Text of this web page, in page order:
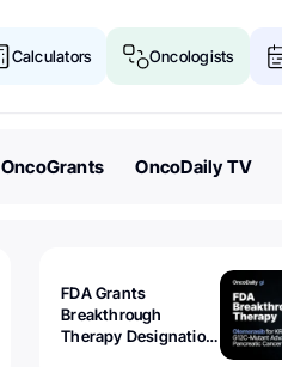
Calculators Oncologists
OncoGrants OncoDaily TV
FDA Grants
Breakthrough
Therapy Designation